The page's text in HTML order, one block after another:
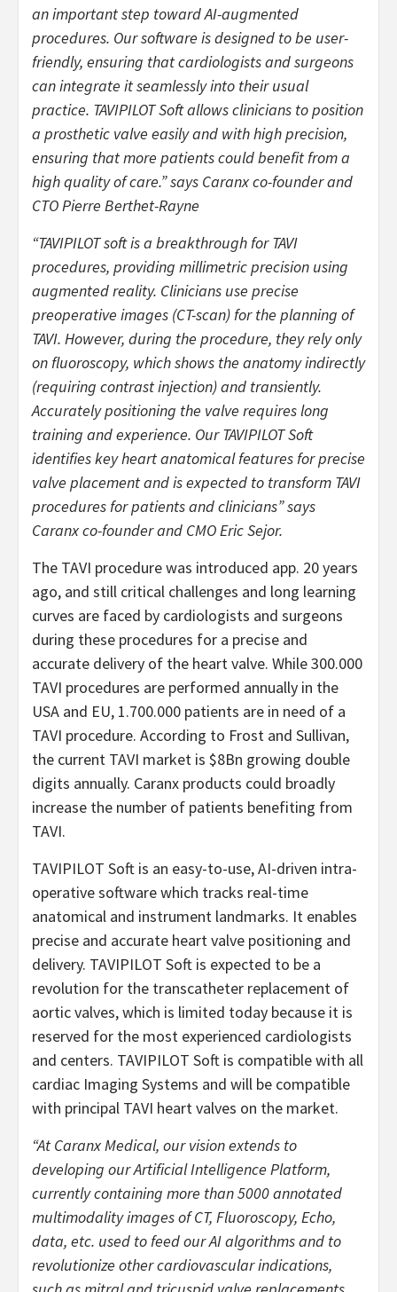
an important step toward AI-augmented
procedures. Our software is designed to be user-
friendly, ensuring that cardiologists and surgeons
can integrate it seamlessly into their usual
practice. TAVIPILOT Soft allows clinicians to position
a prosthetic valve easily and with high precision,
ensuring that more patients could benefit from a
high quality of care.” says Caranx co-founder and
CTO Pierre Berthet-Rayne
“TAVIPILOT soft is a breakthrough for TAVI
procedures, providing millimetric precision using
augmented reality. Clinicians use precise
preoperative images (CT-scan) for the planning of
TAVI. However, during the procedure, they rely only
on fluoroscopy, which shows the anatomy indirectly
(requiring contrast injection) and transiently.
Accurately positioning the valve requires long
training and experience. Our TAVIPILOT Soft
identifies key heart anatomical features for precise
valve placement and is expected to transform TAVI
procedures for patients and clinicians” says
Caranx co-founder and CMO Eric Sejor.
The TAVI procedure was introduced app. 20 years
ago, and still critical challenges and long learning
curves are faced by cardiologists and surgeons
during these procedures for a precise and
accurate delivery of the heart valve. While 300.000
TAVI procedures are performed annually in the
USA and EU, 1.700.000 patients are in need of a
TAVI procedure. According to Frost and Sullivan,
the current TAVI market is $8Bn growing double
digits annually. Caranx products could broadly
increase the number of patients benefiting from
TAVI.
TAVIPILOT Soft is an easy-to-use, AI-driven intra-
operative software which tracks real-time
anatomical and instrument landmarks. It enables
precise and accurate heart valve positioning and
delivery. TAVIPILOT Soft is expected to be a
revolution for the transcatheter replacement of
aortic valves, which is limited today because it is
reserved for the most experienced cardiologists
and centers. TAVIPILOT Soft is compatible with all
cardiac Imaging Systems and will be compatible
with principal TAVI heart valves on the market.
“At Caranx Medical, our vision extends to
developing our Artificial Intelligence Platform,
currently containing more than 5000 annotated
multimodality images of CT, Fluoroscopy, Echo,
data, etc. used to feed our AI algorithms and to
revolutionize other cardiovascular indications,